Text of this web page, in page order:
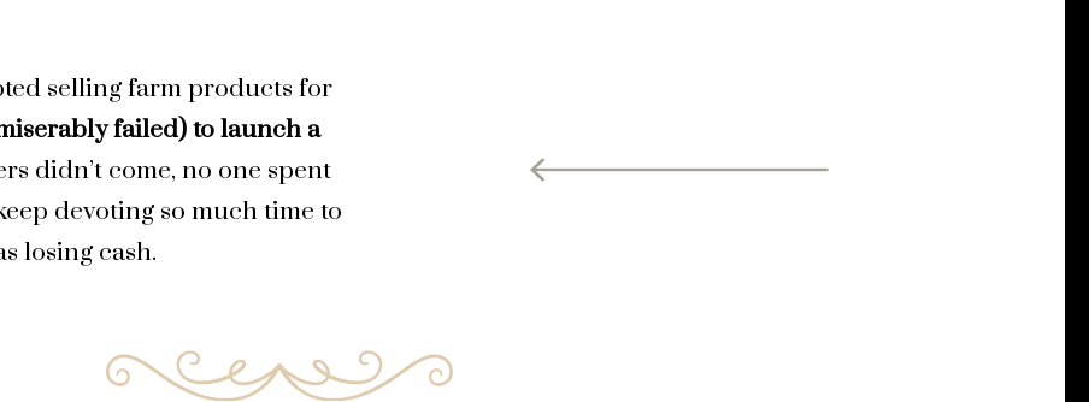
selling farm products for
failed) to launch a
didn’t come, no one spent
devoting so much time to
losing cash.